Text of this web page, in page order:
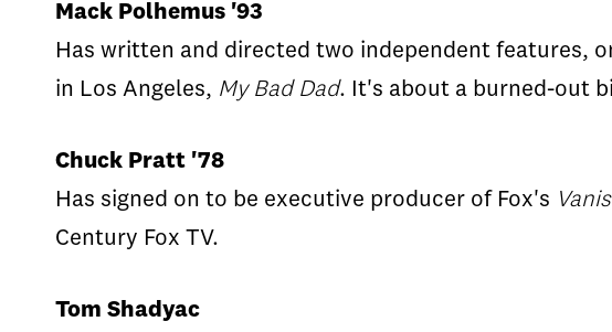
Mack Polhemus '93
Has written and directed two independent features,
in Los Angeles, My Bad Dad. It's about a burned-out
Chuck Pratt '78
Has signed on to be executive producer of Fox's
Century Fox TV.
Tom Shadyac